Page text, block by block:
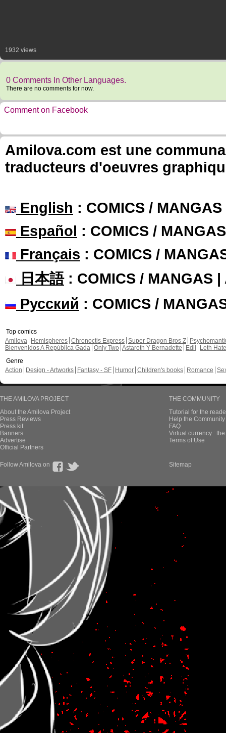
1932 views
0 Comments In Other Languages.
There are no comments for now.
Comment on Facebook
Amilova.com est une
traducteurs d'oeuvres
English : COMICS /
Español : COMICS /
Français : COMICS /
日本語: COMICS / MANGAS |
Русский : COMICS /
Top comics
Amilova
Hemispheres Chronoctis Express Super Dragon Bros Z
Bienvenidos A República Gada Only Two Astaroth Y Bernadette Edil
Leth Hate
Genre
Action
Design - Artworks Fantasy - SF Humor Children's books Romance
THE AMILOVA PROJECT
About the Amilova Project
Press Reviews
Press kit
Banners
Advertise
Official Partners
THE COMMUNITY
Tutorial for the
Help the
FAQ
Virtual currency :
Terms of Use
Follow Amilova on Sitemap